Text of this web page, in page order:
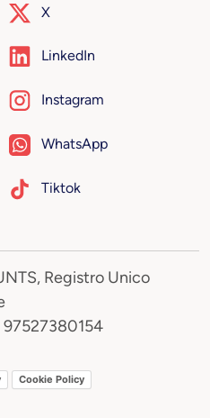
X
LinkedIn
Instagram
WhatsApp
Tiktok
Registro Unico
97527380154
Cookie Policy